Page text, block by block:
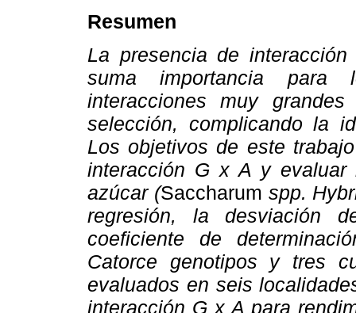
Resumen
La presencia de
suma importancia para
interacciones muy
selección, complicando la
Los objetivos de este
interacción G x A y
azúcar (Saccharum spp.
regresión, la desviación
coeficiente de
Catorce genotipos y tres
evaluados en seis
interacción G x A para